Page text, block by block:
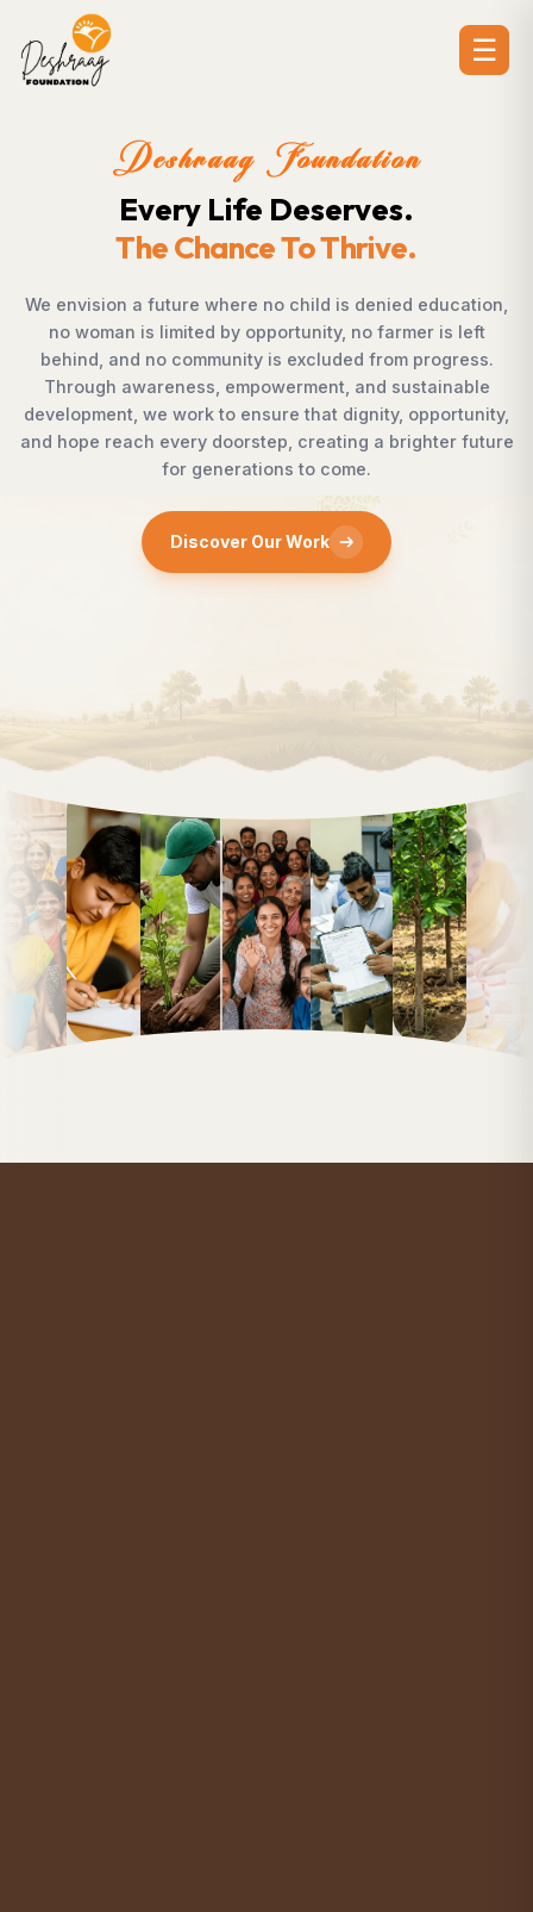
☰
education,
farmer is left
progress.
sustainable
opportunity,
brighter future
Deshraag
Creating
Strengthening
Across villages, towns, and
countless individuals possess the
succeed but lack access to
Foundation bridges this gap by
supporting children, strengthening
rural development, and promoting
enables communities to shape their
confidence, dignity, and
Discover Our Work